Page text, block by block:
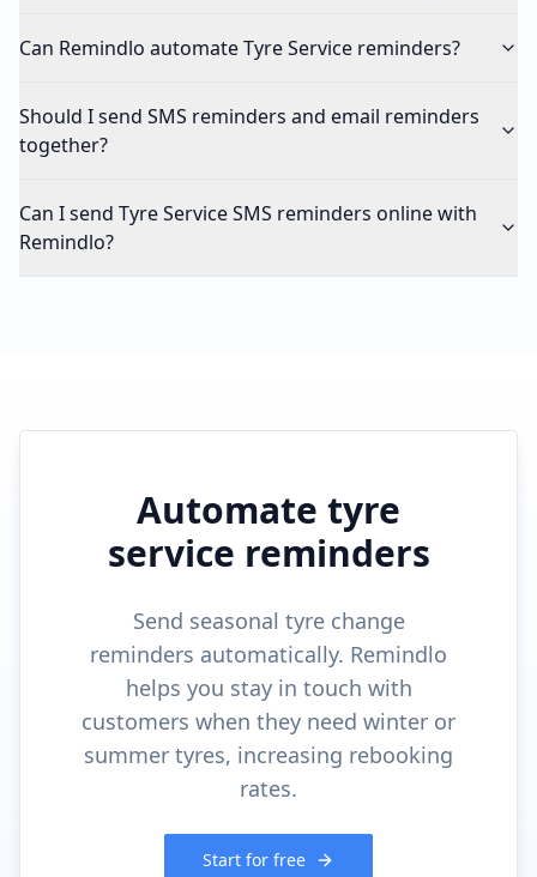
Can Remindlo automate Tyre Service reminders?
Should I send SMS reminders and email reminders
together?
Can I send Tyre Service SMS reminders online with
Remindlo?
Automate tyre
service reminders
Send seasonal tyre change
reminders automatically. Remindlo
helps you stay in touch with
customers when they need winter or
summer tyres, increasing rebooking
rates.
Start for free